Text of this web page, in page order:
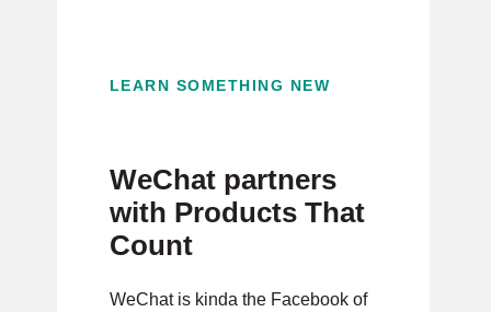
LEARN SOMETHING NEW
WeChat partners
with Products That
Count
WeChat is kinda the Facebook of